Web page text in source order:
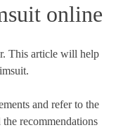
online
This article will help
and refer to the
recommendations